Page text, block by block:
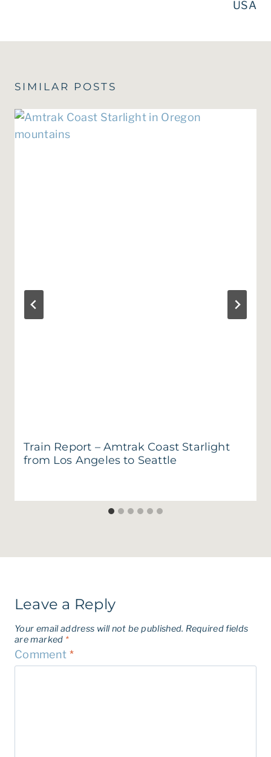
USA
SIMILAR POSTS
Train Report – Amtrak Coast Starlight
from Los Angeles to Seattle
Leave a Reply
Your email address will not be published. Required fields
are marked *
Comment *